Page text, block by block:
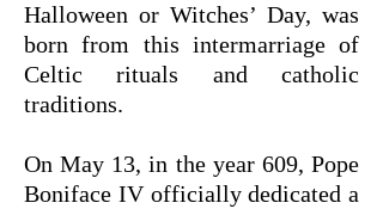
Halloween or Witches’ Day, was
born from this intermarriage of
Celtic rituals and catholic
traditions.
On May 13, in the year 609, Pope
Boniface IV officially dedicated a